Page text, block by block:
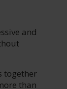
and
together
than